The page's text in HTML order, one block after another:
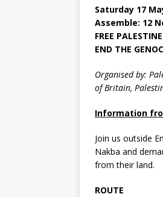
Saturday 17
Assemble: 12
FREE PALESTINE
END THE
Organised by:
of Britain,
Information
Join us outside
Nakba and
from their land.
ROUTE